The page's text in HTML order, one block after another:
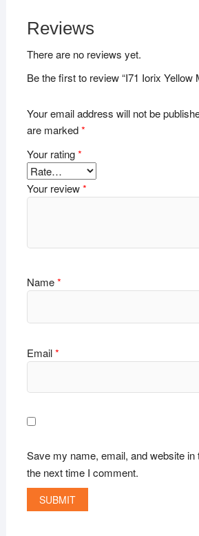
Reviews
There are no reviews yet.
Be the first to review “I71 Iorix Yellow
Your email address will not be
are marked*
Your rating*
Your review*
Name*
Email*
Save my name, email, and website in
the next time I comment.